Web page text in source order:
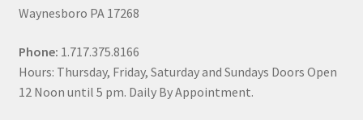
Waynesboro PA 17268
Phone: 1.717.375.8166
Hours: Thursday, Friday, Saturday and Sundays Doors Open
12 Noon until 5 pm. Daily By Appointment.